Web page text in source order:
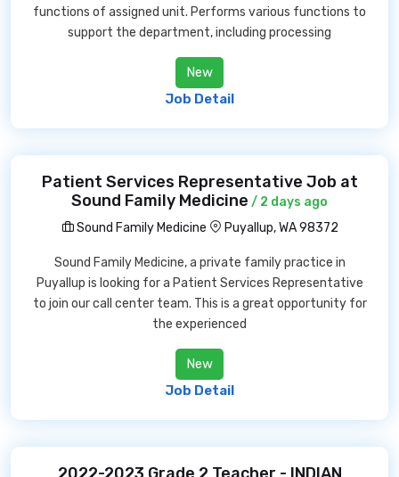
functions of assigned unit. Performs various functions to
support the department, including processing
New
Job Detail
Patient Services Representative Job at
Sound Family Medicine / 2 days ago
Sound Family Medicine
Puyallup, WA 98372
Sound Family Medicine, a private family practice in
Puyallup is looking for a Patient Services Representative
to join our call center team. This is a great opportunity for
the experienced
New
Job Detail